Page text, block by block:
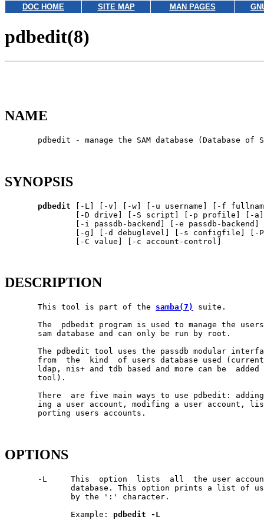
DOC HOME SITE MAP MAN PAGES
pdbedit(8)
NAME
pdbedit - manage the SAM database (Database of
SYNOPSIS
pdbedit [-L] [-v] [-w] [-u username] [-f
[-D drive] [-S script] [-p profile] [-
[-i passdb-backend] [-e passdb-backend]
[-g] [-d debuglevel] [-s configfile] [-
               [-C value] [-c account-control]
DESCRIPTION
       This tool is part of the
samba(7)
suite.
The  pdbedit program is used to manage the
       sam database and can only be run by root.
The pdbedit tool uses the passdb modular
from  the  kind  of users database used
ldap, nis+ and tdb based and more can be  added
       tool).
There  are five main ways to use pdbedit:
ing a user account, modifing a user account,
       porting users accounts.
OPTIONS
-L     This  option  lists  all  the user
database. This option prints a list of
              by the ':' character.
              Example:
pdbedit
-L